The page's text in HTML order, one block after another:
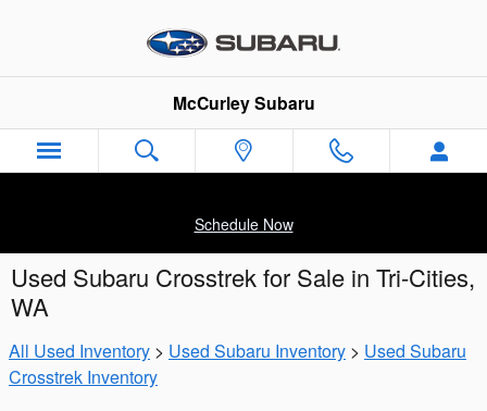
McCurley Subaru
Schedule Now
Used Subaru Crosstrek for Sale in Tri-Cities,
WA
All Used Inventory > Used Subaru Inventory > Used Subaru
Crosstrek Inventory